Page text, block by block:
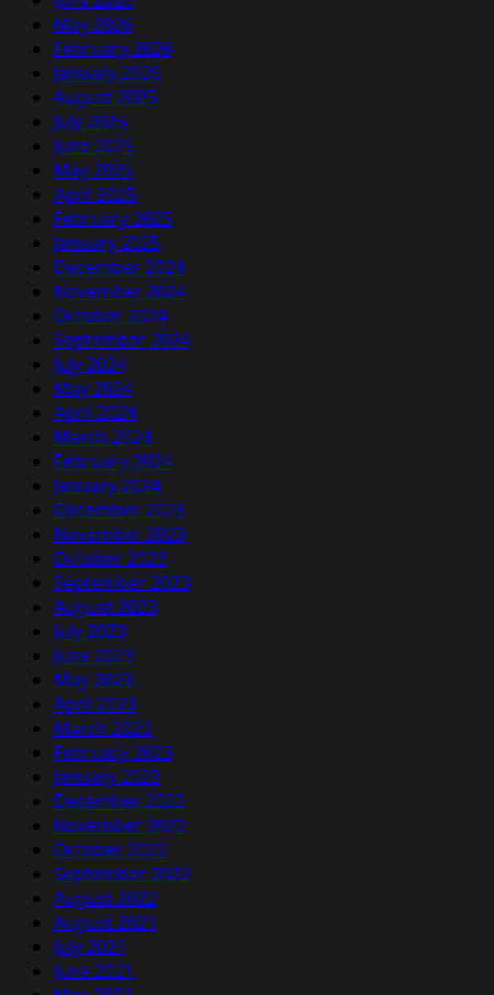
May 2026
February 2026
January 2026
August 2025
July 2025
June 2025
May 2025
April 2025
February 2025
January 2025
December 2024
November 2024
October 2024
September 2024
July 2024
May 2024
April 2024
March 2024
February 2024
January 2024
December 2023
November 2023
October 2023
September 2023
August 2023
July 2023
June 2023
May 2023
April 2023
March 2023
February 2023
January 2023
December 2022
November 2022
October 2022
September 2022
August 2022
August 2021
July 2021
June 2021